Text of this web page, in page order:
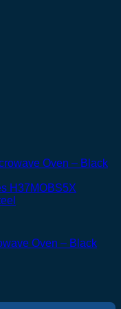
Oven – Black